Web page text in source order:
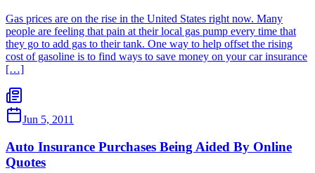
Gas prices are on the rise in the United States right now. Many
people are feeling that pain at their local gas pump every time that
they go to add gas to their tank. One way to help offset the rising
cost of gasoline is to find ways to save money on your car insurance
[…]
Jun 5, 2011
Auto Insurance Purchases Being Aided By Online
Quotes